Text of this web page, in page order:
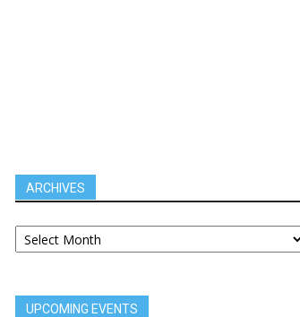
ARCHIVES
UPCOMING EVENTS